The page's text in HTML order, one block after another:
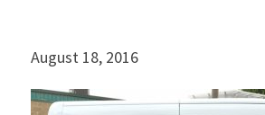
August 18, 2016